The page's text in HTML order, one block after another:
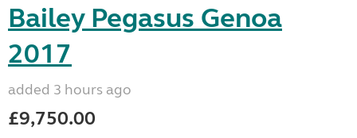
Bailey Pegasus Genoa
2017
added 3 hours ago
£9,750.00